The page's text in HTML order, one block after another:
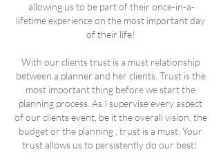
allowing us to be part of their once-in-a-
lifetime experience on the most important day
of their life!
With our clients trust is a must relationship
between a planner and her clients. Trust is the
most important thing before we start the
planning process. As I supervise every aspect
of our clients event, be it the overall vision, the
budget or the planning , trust is a must. Your
trust allows us to persistently do our best!